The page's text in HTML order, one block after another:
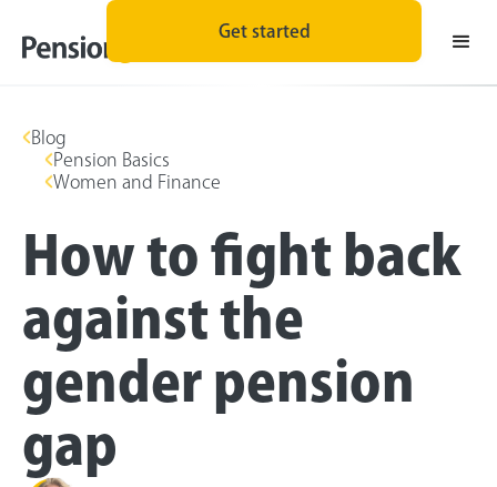
Get started
Blog
Pension Basics
Women and Finance
How to fight back
against the
gender pension
gap